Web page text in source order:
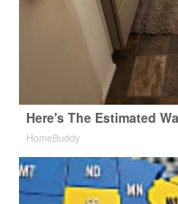
Here's The Estimated
HomeBuddy